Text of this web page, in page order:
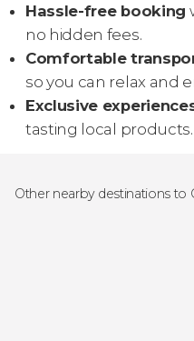
Hassle-free booking
no hidden fees.
Comfortable
so you can relax and
Exclusive
tasting local products.
Other nearby destinations to